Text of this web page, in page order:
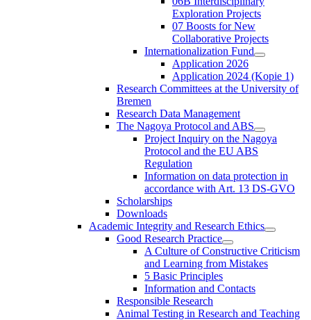
Exploration Projects
07 Boosts for New
Collaborative Projects
Internationalization Fund
Application 2026
Application 2024 (Kopie 1)
Research Committees at the University of
Bremen
Research Data Management
The Nagoya Protocol and ABS
Project Inquiry on the Nagoya
Protocol and the EU ABS
Regulation
Information on data protection in
accordance with Art. 13 DS-GVO
Scholarships
Downloads
Academic Integrity and Research Ethics
Good Research Practice
A Culture of Constructive Criticism
and Learning from Mistakes
5 Basic Principles
Information and Contacts
Responsible Research
Animal Testing in Research and Teaching